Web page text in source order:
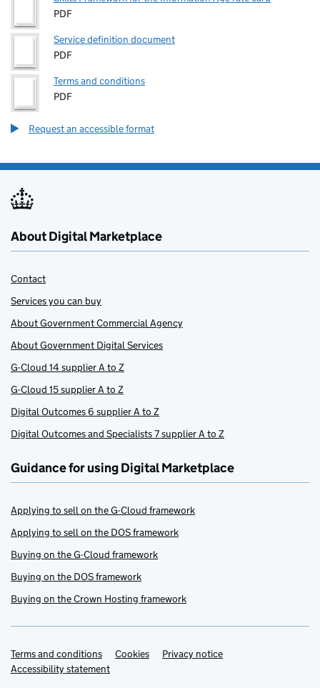
PDF
Service definition document
PDF
Terms and conditions
PDF
Request an accessible format
About Digital Marketplace
Contact
Services you can buy
About Government Commercial Agency
About Government Digital Services
G-Cloud 14 supplier A to Z
G-Cloud 15 supplier A to Z
Digital Outcomes 6 supplier A to Z
Digital Outcomes and Specialists 7 supplier A to Z
Guidance for using Digital Marketplace
Applying to sell on the G-Cloud framework
Applying to sell on the DOS framework
Buying on the G-Cloud framework
Buying on the DOS framework
Buying on the Crown Hosting framework
Support links
Terms and conditions Cookies
Privacy notice
Accessibility statement